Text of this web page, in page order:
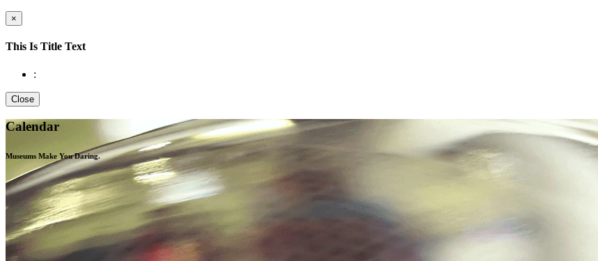
×
This Is Title Text
:
Close
Calendar
Museums Make YouDaring.